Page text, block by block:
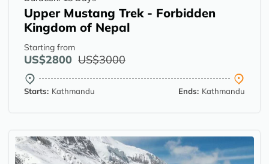
Upper Mustang Trek - Forbidden
Kingdom of Nepal
Starting from
US$2800 US$3000
Starts: Kathmandu Ends: Kathmandu